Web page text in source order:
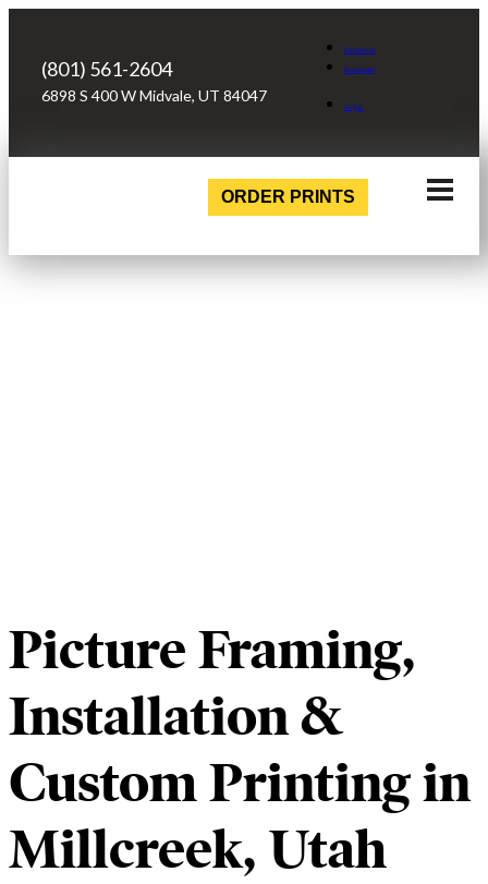
(801) 561-2604
6898 S 400 W Midvale, UT 84047
Facebook
Instagram
Login
ORDER PRINTS
Picture Framing,
Installation &
Custom Printing in
Millcreek, Utah